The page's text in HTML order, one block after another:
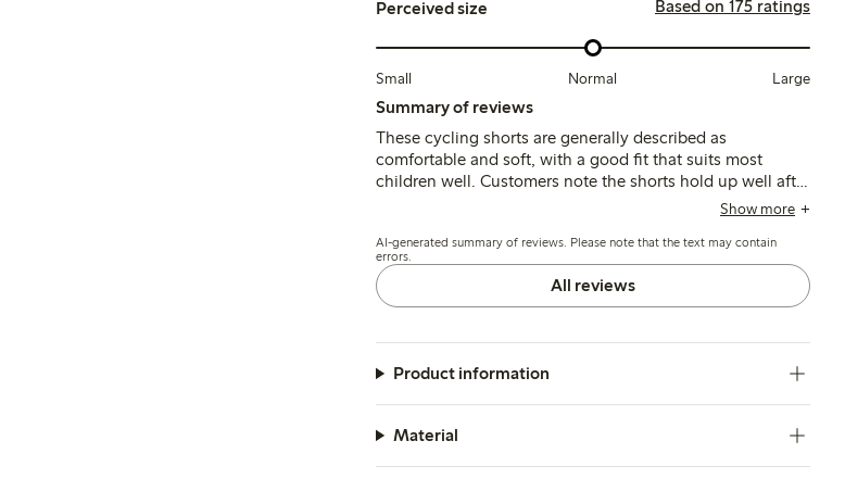
Perceived size Based on 175 ratings
Small Normal Large
Summary of reviews
These cycling shorts are generally described as
comfortable and soft, with a good fit that suits most
children well. Customers note the shorts hold up well after
washing, though a few mention sizing runs slightly large
Show more
AI-generated summary of reviews. Please note that the text may contain
errors.
All reviews
Product information
Material